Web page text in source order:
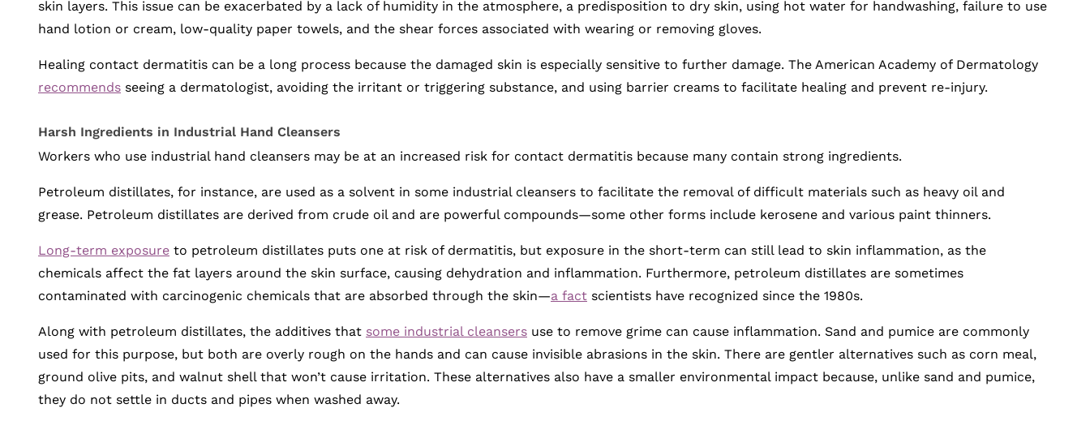
skin layers. This issue can be exacerbated by a lack of humidity in the atmosphere, a predisposition to dry skin, using hot water for handwashing, failure to use
hand lotion or cream, low-quality paper towels, and the shear forces associated with wearing or removing gloves.
Healing contact dermatitis can be a long process because the damaged skin is especially sensitive to further damage. The American Academy of Dermatology
recommends seeing a dermatologist, avoiding the irritant or triggering substance, and using barrier creams to facilitate healing and prevent re-injury.
Harsh Ingredients in Industrial Hand Cleansers
Workers who use industrial hand cleansers may be at an increased risk for contact dermatitis because many contain strong ingredients.
Petroleum distillates, for instance, are used as a solvent in some industrial cleansers to facilitate the removal of difficult materials such as heavy oil and
grease. Petroleum distillates are derived from crude oil and are powerful compounds—some other forms include kerosene and various paint thinners.
Long-term exposure to petroleum distillates puts one at risk of dermatitis, but exposure in the short-term can still lead to skin inflammation, as the
chemicals affect the fat layers around the skin surface, causing dehydration and inflammation. Furthermore, petroleum distillates are sometimes
contaminated with carcinogenic chemicals that are absorbed through the skin—a fact scientists have recognized since the 1980s.
Along with petroleum distillates, the additives that some industrial cleansers use to remove grime can cause inflammation. Sand and pumice are commonly
used for this purpose, but both are overly rough on the hands and can cause invisible abrasions in the skin. There are gentler alternatives such as corn meal,
ground olive pits, and walnut shell that won’t cause irritation. These alternatives also have a smaller environmental impact because, unlike sand and pumice,
they do not settle in ducts and pipes when washed away.